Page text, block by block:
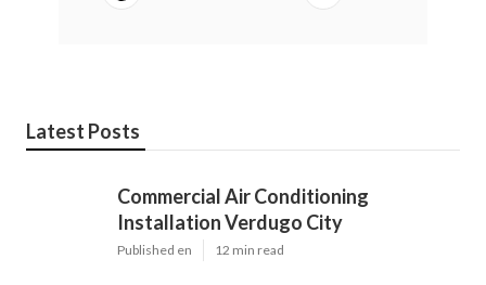
Latest Posts
Commercial Air Conditioning
Installation Verdugo City
Published en 12 min read